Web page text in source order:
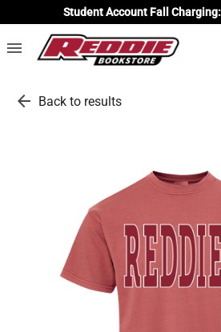
Student Account Fall
menu
arrow_back Back to results